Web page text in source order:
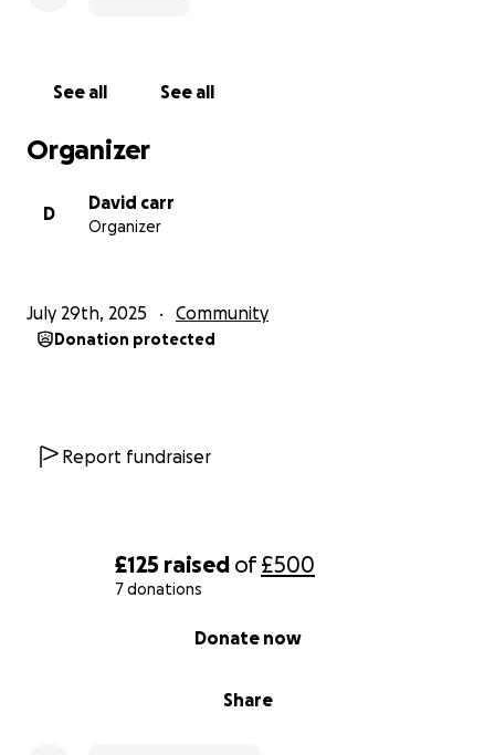
£125 raised of£500
7 donations
Share
Donate now
See all See all
Organizer
D
David carr
Organizer
July 29th, 2025 Community
Donation protected
Report fundraiser